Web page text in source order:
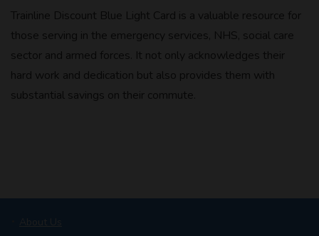
Trainline Discount Blue Light Card is a valuable resource for
those serving in the emergency services, NHS, social care
sector and armed forces. It not only acknowledges their
hard work and dedication but also provides them with
substantial savings on their commute.